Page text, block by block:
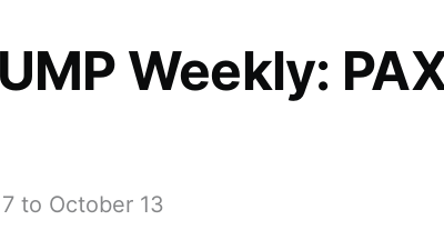
Weekly:
to October 13